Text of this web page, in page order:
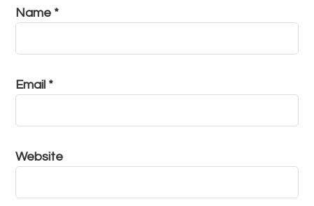
Name *
Email *
Website